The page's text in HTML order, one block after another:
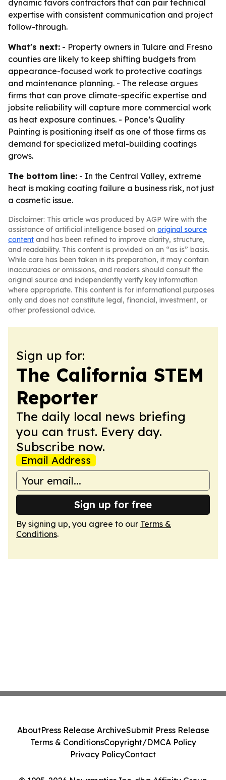
dynamic favors contractors that can pair technical
expertise with consistent communication and project
follow-through.
What's next: - Property owners in Tulare and Fresno
counties are likely to keep shifting budgets from
appearance-focused work to protective coatings
and maintenance planning. - The release argues
firms that can prove climate-specific expertise and
jobsite reliability will capture more commercial work
as heat exposure continues. - Ponce’s Quality
Painting is positioning itself as one of those firms as
demand for specialized metal-building coatings
grows.
The bottom line: - In the Central Valley, extreme
heat is making coating failure a business risk, not just
a cosmetic issue.
Disclaimer: This article was produced by AGP Wire with the
assistance of artificial intelligence based on original source
content and has been refined to improve clarity, structure,
and readability. This content is provided on an “as is” basis.
While care has been taken in its preparation, it may contain
inaccuracies or omissions, and readers should consult the
original source and independently verify key information
where appropriate. This content is for informational purposes
only and does not constitute legal, financial, investment, or
other professional advice.
Sign up for:
The California STEM
Reporter
The daily local news briefing
you can trust. Every day.
Subscribe now.
Email Address
Sign up for free
By signing up, you agree to our Terms &
Conditions.
AboutPress Release ArchiveSubmit Press Release
Terms & ConditionsCopyright/DMCA Policy
Privacy PolicyContact